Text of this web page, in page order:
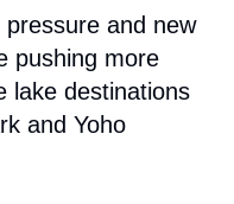
and new
pushing more
lake destinations
and Yoho